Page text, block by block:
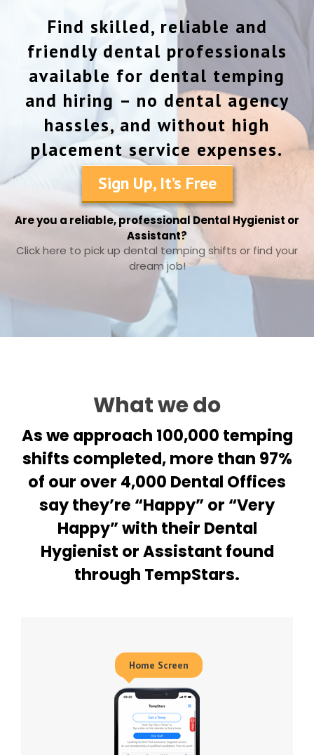
Find skilled, reliable and
friendly dental professionals
available for dental temping
and hiring – no dental agency
hassles, and without high
placement service expenses.
Sign Up, It’s Free
Are you a reliable, professional Dental Hygienist or
Assistant?
Click here to pick up dental temping shifts or find your
dream job!
What we do
As we approach 100,000 temping
shifts completed, more than 97%
of our over 4,000 Dental Offices
say they’re “Happy” or “Very
Happy” with their Dental
Hygienist or Assistant found
through TempStars.
Home Screen